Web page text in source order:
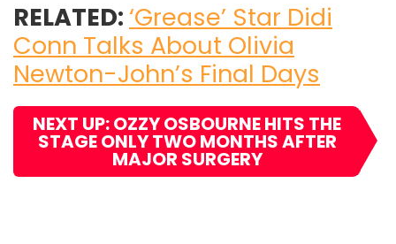
RELATED:‘Grease’ Star Didi
Conn Talks About Olivia
Newton-John’s Final Days
NEXT UP: OZZY OSBOURNE HITS THE
STAGE ONLY TWO MONTHS AFTER
MAJOR SURGERY